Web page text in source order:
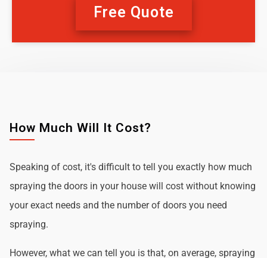
Free Quote
How Much Will It Cost?
Speaking of cost, it's difficult to tell you exactly how much
spraying the doors in your house will cost without knowing
your exact needs and the number of doors you need
spraying.
However, what we can tell you is that, on average, spraying